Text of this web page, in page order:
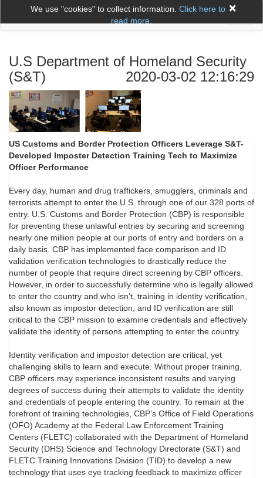
×
We use "cookies" to collect information. Click here to
read more.
U.S Department of Homeland Security
(S&T)
2020-03-02 12:16:29
US Customs and Border Protection Officers Leverage S&T-
Developed Imposter Detection Training Tech to Maximize
Officer Performance
Every day, human and drug traffickers, smugglers, criminals and
terrorists attempt to enter the U.S. through one of our 328 ports of
entry. U.S. Customs and Border Protection (CBP) is responsible
for preventing these unlawful entries by securing and screening
nearly one million people at our ports of entry and borders on a
daily basis. CBP has implemented face comparison and ID
validation verification technologies to drastically reduce the
number of people that require direct screening by CBP officers.
However, in order to successfully determine who is legally allowed
to enter the country and who isn’t, training in identity verification,
also known as impostor detection, and ID verification are still
critical to the CBP mission to examine credentials and effectively
validate the identity of persons attempting to enter the country.
Identity verification and impostor detection are critical, yet
challenging skills to learn and execute. Without proper training,
CBP officers may experience inconsistent results and varying
degrees of success during their attempts to validate the identity
and credentials of people entering the country. To remain at the
forefront of training technologies, CBP’s Office of Field Operations
(OFO) Academy at the Federal Law Enforcement Training
Centers (FLETC) collaborated with the Department of Homeland
Security (DHS) Science and Technology Directorate (S&T) and
FLETC Training Innovations Division (TID) to develop a new
technology that uses eye tracking feedback to maximize officer